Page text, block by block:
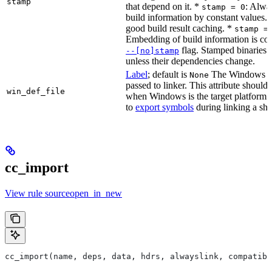
that depend on it. * stamp = 0:
build information by constant values.
good build result caching. * stamp
Embedding of build information is
--[no]stamp flag. Stamped binaries
unless their dependencies change.
win_def_file
Label; default is None The Windows
passed to linker. This attribute should
when Windows is the target platform.
to export symbols during linking a
cc_import
View rule sourceopen_in_new
cc_import(name, deps, data, hdrs, alwayslink,